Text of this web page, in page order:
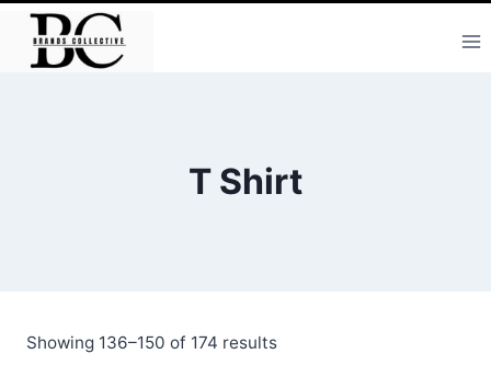
Skip
content
T Shirt
Showing 136–150 of 174 resultsSorted